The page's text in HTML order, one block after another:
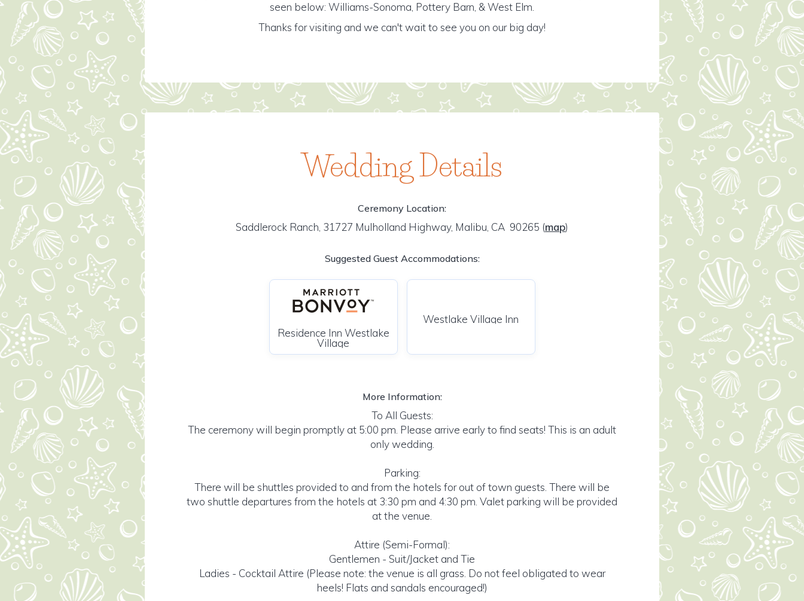
seen below: Williams-Sonoma, Pottery Barn, & West Elm.
Thanks for visiting and we can't wait to see you on our big day!
Wedding Details
Ceremony Location:
Saddlerock Ranch, 31727 Mulholland Highway, Malibu, CA 90265 (map)
Suggested Guest Accommodations:
Residence Inn Westlake
Village
Westlake Village Inn
More Information:
To All Guests:
The ceremony will begin promptly at 5:00 pm. Please arrive early to find seats! This is an adult
only wedding.
Parking:
There will be shuttles provided to and from the hotels for out of town guests. There will be
two shuttle departures from the hotels at 3:30 pm and 4:30 pm. Valet parking will be provided
at the venue.
Attire (Semi-Formal):
Gentlemen - Suit/Jacket and Tie
Ladies - Cocktail Attire (Please note: the venue is all grass. Do not feel obligated to wear
heels! Flats and sandals encouraged!)